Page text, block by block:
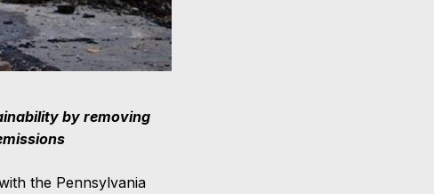
by removing
the Pennsylvania